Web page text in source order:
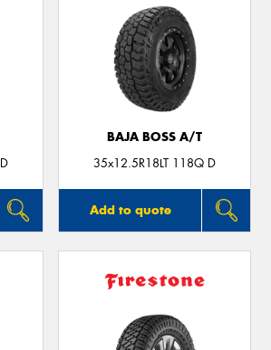
BAJA BOSS A/T
35x12.5R18LT 118Q D
Add to quote